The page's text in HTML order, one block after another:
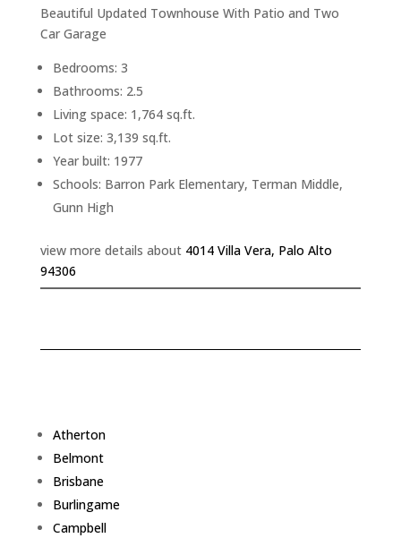
Beautiful Updated Townhouse With Patio and Two
Car Garage
Bedrooms: 3
Bathrooms: 2.5
Living space: 1,764 sq.ft.
Lot size: 3,139 sq.ft.
Year built: 1977
Schools: Barron Park Elementary, Terman Middle,
Gunn High
view more details about 4014 Villa Vera, Palo Alto
94306
Atherton
Belmont
Brisbane
Burlingame
Campbell